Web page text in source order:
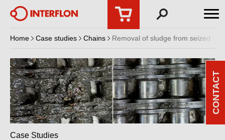
Home Case studies Chains Removal of sludge from seized
Case Studies
CONTACT